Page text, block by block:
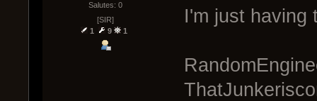
Salutes: 0
[SIR]
1
9 1
I'm just having